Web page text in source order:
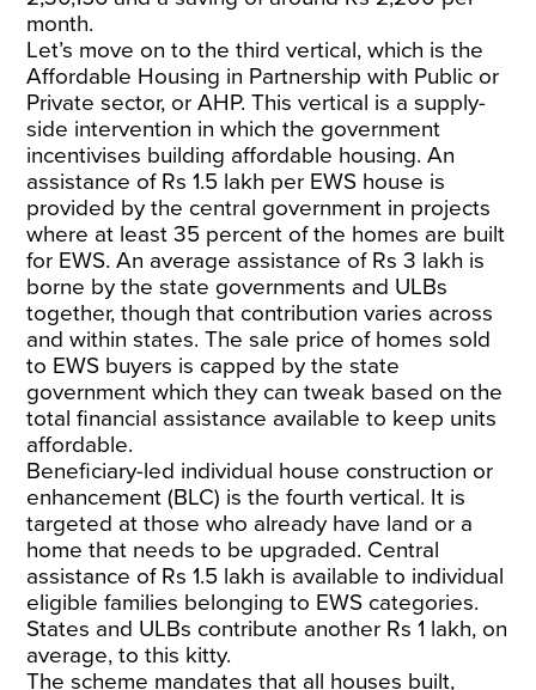
month.
Let’s move on to the third vertical, which is the
Affordable Housing in Partnership with Public or
Private sector, or AHP. This vertical is a supply-
side intervention in which the government
incentivises building affordable housing. An
assistance of Rs 1.5 lakh per EWS house is
provided by the central government in projects
where at least 35 percent of the homes are built
for EWS. An average assistance of Rs 3 lakh is
borne by the state governments and ULBs
together, though that contribution varies across
and within states. The sale price of homes sold
to EWS buyers is capped by the state
government which they can tweak based on the
total financial assistance available to keep units
affordable.
Beneficiary-led individual house construction or
enhancement (BLC) is the fourth vertical. It is
targeted at those who already have land or a
home that needs to be upgraded. Central
assistance of Rs 1.5 lakh is available to individual
eligible families belonging to EWS categories.
States and ULBs contribute another Rs 1 lakh, on
average, to this kitty.
The scheme mandates that all houses built,